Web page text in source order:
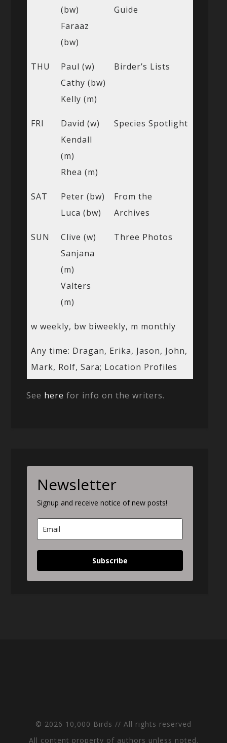
(bw)
Faraaz
(bw)
Guide
THU
Paul (w)
Cathy (bw)
Kelly (m)
Birder’s Lists
FRI
David (w)
Kendall
(m)
Rhea (m)
Species Spotlight
SAT
Peter (bw)
Luca (bw)
From the
Archives
SUN
Clive (w)
Sanjana
(m)
Valters
(m)
Three Photos
w weekly, bw biweekly, m monthly
Any time: Dragan, Erika, Jason, John,
Mark, Rolf, Sara; Location Profiles
See here for info on the writers.
Newsletter
Signup and receive notice of new posts!
Subscribe
© 2026 10,000 Birds // All rights reserved
All content property of authors unless noted.